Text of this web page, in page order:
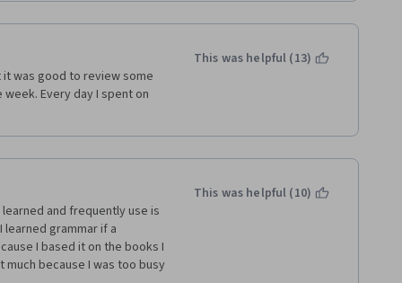
was good to review some
Every day I spent on
This was helpful (13)
and frequently use is
learned grammar if a
I based it on the books I
because I was too busy
This was helpful (10)